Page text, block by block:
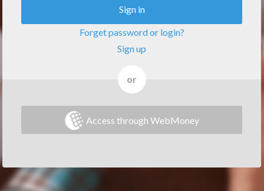
Sign in
Forget password or login?
Sign up
or
Access through WebMoney